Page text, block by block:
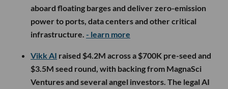
aboard floating barges and deliver zero-emission
power to ports, data centers and other critical
infrastructure. - learn more
Vikk AI raised $4.2M across a $700K pre-seed and
$3.5M seed round, with backing from MagnaSci
Ventures and several angel investors. The legal AI